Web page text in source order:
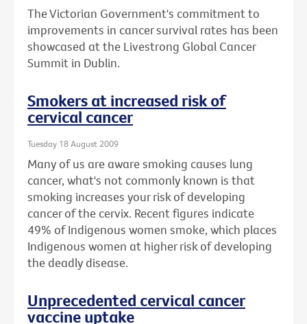
The Victorian Government's commitment to
improvements in cancer survival rates has been
showcased at the Livestrong Global Cancer
Summit in Dublin.
Smokers at increased risk of
cervical cancer
Tuesday 18 August 2009
Many of us are aware smoking causes lung
cancer, what's not commonly known is that
smoking increases your risk of developing
cancer of the cervix. Recent figures indicate
49% of Indigenous women smoke, which places
Indigenous women at higher risk of developing
the deadly disease.
Unprecedented cervical cancer
vaccine uptake